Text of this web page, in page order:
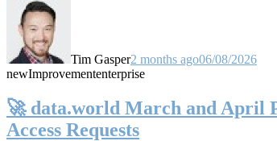
Tim Gasper2 months ago06/08/2026
newImprovemententerprise
🚀 data.world March and April
Access Requests